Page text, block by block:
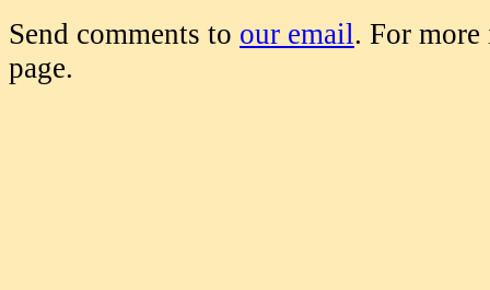
Send comments to our email. For
page.